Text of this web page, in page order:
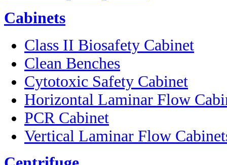
Cabinets
Class II Biosafety Cabinet
Clean Benches
Cytotoxic Safety Cabinet
Horizontal Laminar Flow
PCR Cabinet
Vertical Laminar Flow